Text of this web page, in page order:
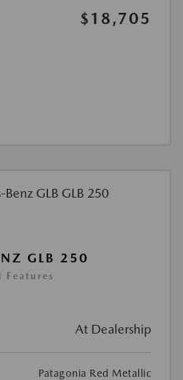
$18,705
GLB 250
At Dealership
Patagonia Red Metallic